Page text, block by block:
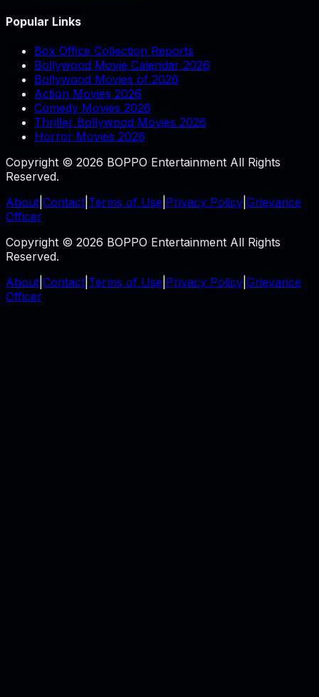
Popular Links
Box Office Collection Reports
Bollywood Movie Calendar 2026
Bollywood Movies of 2026
Action Movies 2026
Comedy Movies 2026
Thriller Bollywood Movies 2026
Horror Movies 2026
Copyright © 2026 BOPPO Entertainment All Rights
Reserved.
About Contact Terms of Use Privacy Policy Grievance
Officer
Copyright © 2026 BOPPO Entertainment All Rights
Reserved.
About Contact Terms of Use Privacy Policy Grievance
Officer